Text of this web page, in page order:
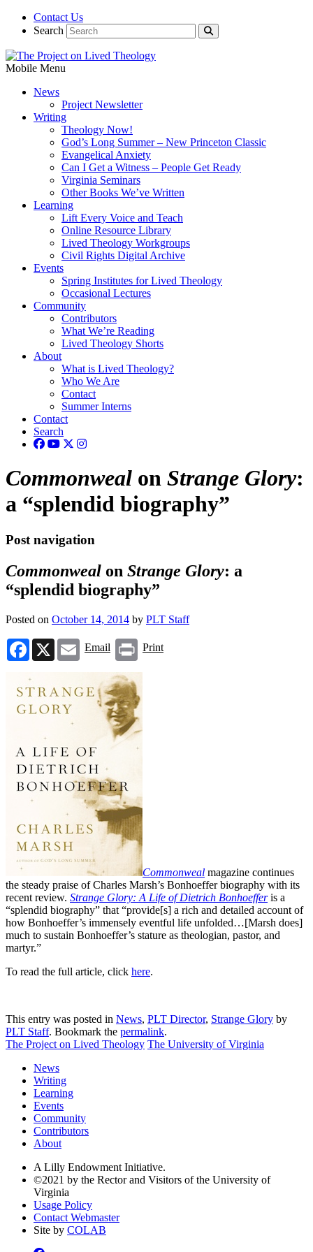
Contact Us
Search
Mobile Menu
News
Project Newsletter
Writing
Theology Now!
God’s Long Summer – New Princeton Classic
Evangelical Anxiety
Can I Get a Witness – People Get Ready
Virginia Seminars
Other Books We’ve Written
Learning
Lift Every Voice and Teach
Online Resource Library
Lived Theology Workgroups
Civil Rights Digital Archive
Events
Spring Institutes for Lived Theology
Occasional Lectures
Community
Contributors
What We’re Reading
Lived Theology Shorts
About
What is Lived Theology?
Who We Are
Contact
Summer Interns
Contact
Search
Commonweal on Strange Glory:
a “splendid biography”
Post navigation
Commonweal on Strange Glory: a
“splendid biography”
Posted on October 14, 2014 by PLT Staff
Facebook
X Email
Email Print
Print
Commonweal magazine continues
the steady praise of Charles Marsh’s Bonhoeffer biography with its
recent review. Strange Glory: A Life of Dietrich Bonhoefferis a
“splendid biography” that “provide[s] a rich and detailed account of
how Bonhoeffer’s immensely eventful life unfolded…[Marsh does]
much to sustain Bonhoeffer’s stature as theologian, pastor, and
martyr.”
To read the full article, click here.
This entry was posted in News, PLT Director, Strange Glory by
PLT Staff. Bookmark the permalink.
The Project on Lived Theology The University of Virginia
News
Writing
Learning
Events
Community
Contributors
About
A Lilly Endowment Initiative.
©2021 by the Rector and Visitors of the University of
Virginia
Usage Policy
Contact Webmaster
Site by COLAB